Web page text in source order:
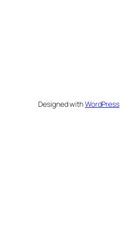
Designed withWordPress